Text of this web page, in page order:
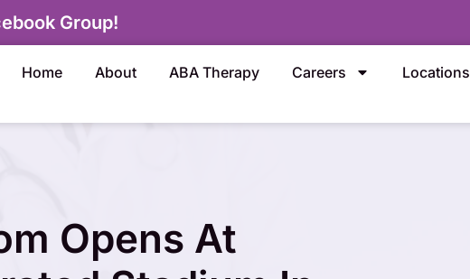
Group!
Home About ABA Therapy Careers Locations
Opens At